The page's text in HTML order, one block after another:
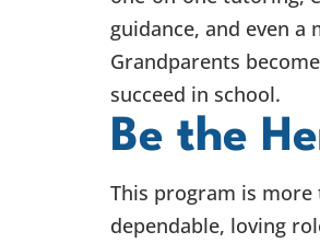
guidance, and even
Grandparents
succeed in school.
Be the
This program is more
dependable, loving